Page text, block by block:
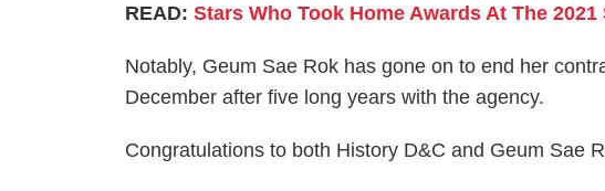
READ:Stars Who Took Home Awards At The
Notably, Geum Sae Rok has gone on to end her
December after five long years with the agency.
Congratulations to both History D&C and Geum Sae